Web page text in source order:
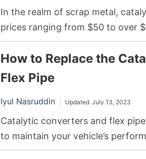
In the realm of scrap metal,
prices ranging from $50 to over
type and quantity of precious
platinum, palladium, and
fluctuations can influence these
How to Replace the
Flex Pipe
Iyul Nasruddin Updated July 13, 2023
Catalytic converters and flex
to maintain your vehicle’s
environmental pollution. While a